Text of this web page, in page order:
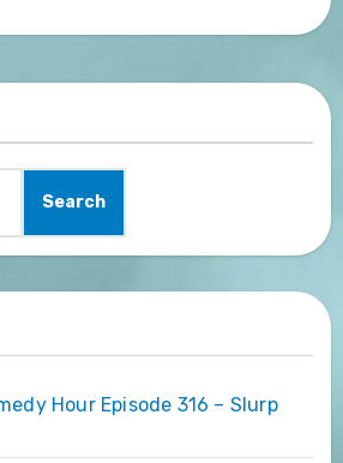
Search
Hour Episode 316 – Slurp